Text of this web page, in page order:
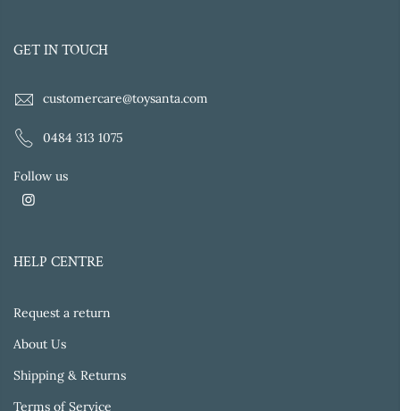
GET IN TOUCH
customercare@toysanta.com
0484 313 1075
Follow us
HELP CENTRE
Request a return
About Us
Shipping & Returns
Terms of Service